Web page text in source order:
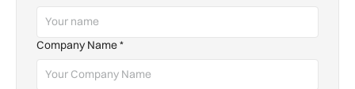
Company Name*